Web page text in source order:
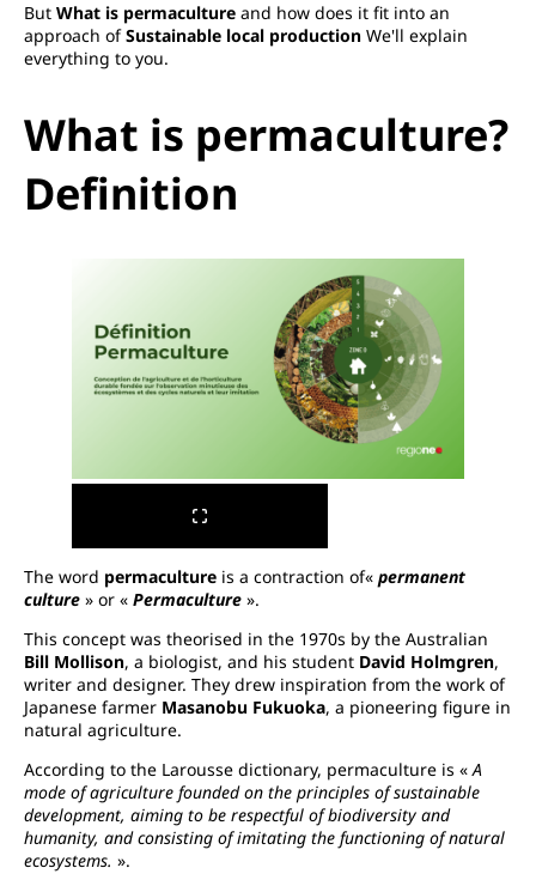
But What is permaculture and how does it fit into an
approach ofSustainable local production We'll explain
everything to you.
What is permaculture?
Definition
The word permaculture is a contraction of« permanent
culture » or « Permaculture ».
This concept was theorised in the 1970s by the Australian
Bill Mollison, a biologist, and his student David Holmgren,
writer and designer. They drew inspiration from the work of
Japanese farmer Masanobu Fukuoka, a pioneering figure in
natural agriculture.
According to the Larousse dictionary, permaculture is «A
mode of agriculture founded on the principles of sustainable
development, aiming to be respectful of biodiversity and
humanity, and consisting of imitating the functioning of natural
ecosystems. ».